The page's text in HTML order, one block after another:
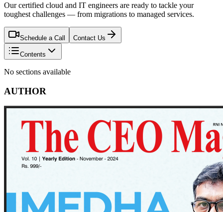
Our certified cloud and IT engineers are ready to tackle your
toughest challenges — from migrations to managed services.
Schedule a Call Contact Us
Contents
No sections available
AUTHOR